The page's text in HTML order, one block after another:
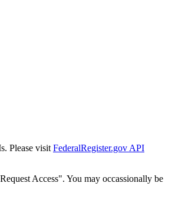
Please visit FederalRegister.gov API
Access". You may occassionally be